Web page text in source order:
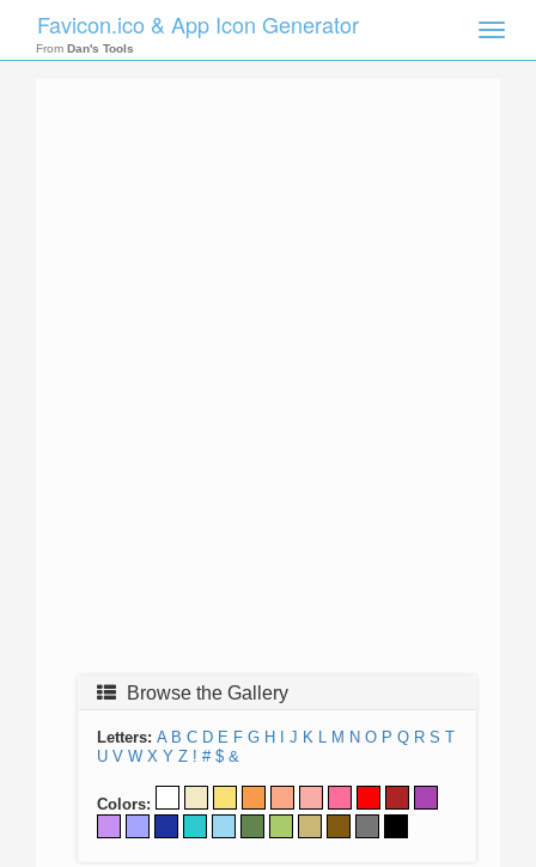
Toggle
Favicon.ico & App Icon Generator
From Dan's Tools
Browse the Gallery
Letters: A B C D E F G H J K L M N O P Q R S T
U V W X Y Z ! # $ &
Colors: